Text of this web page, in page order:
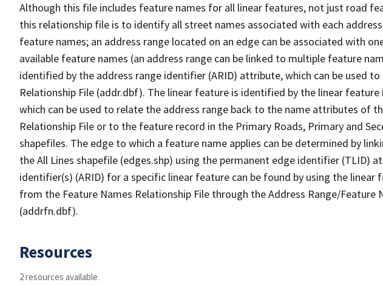
Although this file includes feature names for all linear features, not just road
this relationship file is to identify all street names associated with each address
feature names; an address range located on an edge can be associated with
available feature names (an address range can be linked to multiple feature
identified by the address range identifier (ARID) attribute, which can be used
Relationship File (addr.dbf). The linear feature is identified by the linear
which can be used to relate the address range back to the name attributes of
Relationship File or to the feature record in the Primary Roads, Primary and
shapefiles. The edge to which a feature name applies can be determined by
the All Lines shapefile (edges.shp) using the permanent edge identifier (TLID)
identifier(s) (ARID) for a specific linear feature can be found by using the linear
from the Feature Names Relationship File through the Address Range/Feature
(addrfn.dbf).
Resources
2 resources available